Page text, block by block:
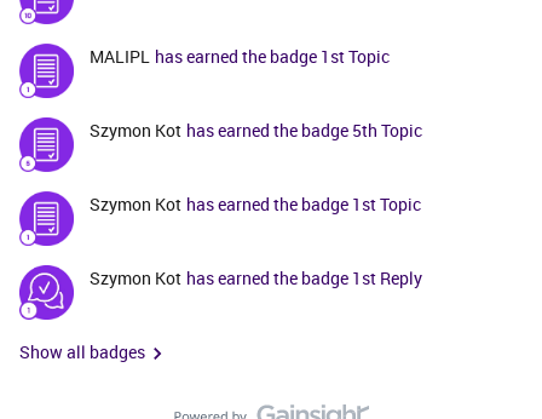
MALIPL has earned the badge 1st Topic
Szymon Kot has earned the badge 5th Topic
Szymon Kot has earned the badge 1st Topic
Szymon Kot has earned the badge 1st Reply
Show all badges